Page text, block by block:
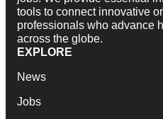
tools to connect innovative
professionals who advance
across the globe.
EXPLORE
News
Jobs